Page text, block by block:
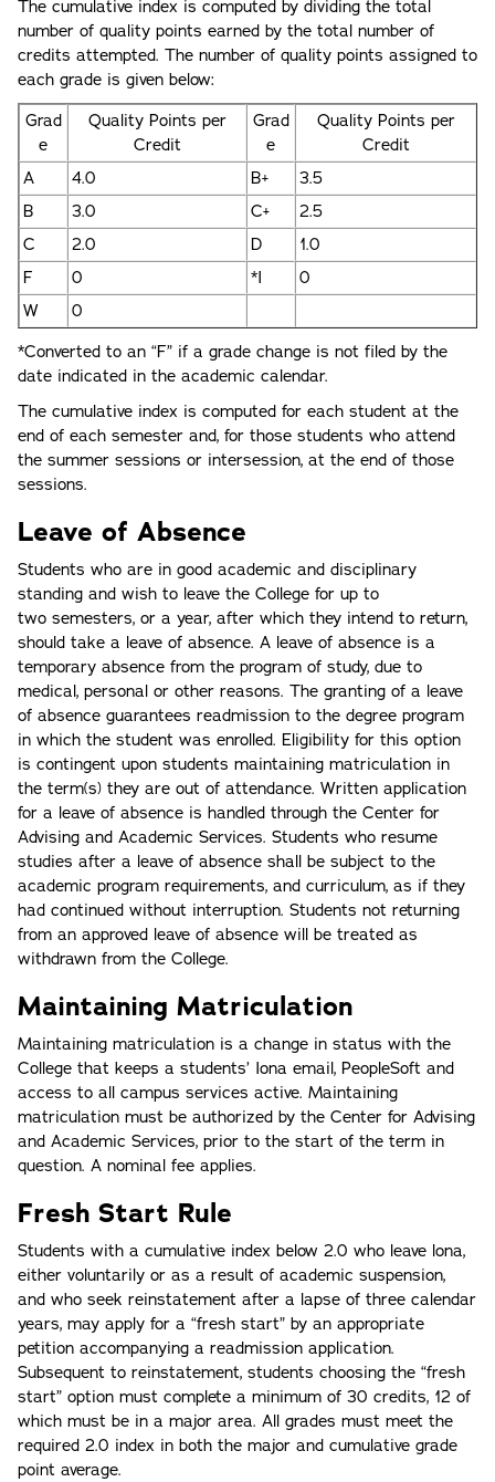
The cumulative index is computed by dividing the total
number of quality points earned by the total number of
credits attempted. The number of quality points assigned to
each grade is given below:
Grad
e
Quality Points per
Credit
Grad
e
Quality Points per
Credit
A
4.0 B+
3.5
B
3.0 C+
2.5
C
2.0 D
1.0
F
0 *I
0
W
0
*Converted to an “F” if a grade change is not filed by the
date indicated in the academic calendar.
The cumulative index is computed for each student at the
end of each semester and, for those students who attend
the summer sessions or intersession, at the end of those
sessions.
Leave of Absence
Students who are in good academic and disciplinary
standing and wish to leave the College for up to
two semesters, or a year, after which they intend to return,
should take a leave of absence. A leave of absence is a
temporary absence from the program of study, due to
medical, personal or other reasons. The granting of a leave
of absence guarantees readmission to the degree program
in which the student was enrolled. Eligibility for this option
is contingent upon students maintaining matriculation in
the term(s) they are out of attendance. Written application
for a leave of absence is handled through the Center for
Advising and Academic Services. Students who resume
studies after a leave of absence shall be subject to the
academic program requirements, and curriculum, as if they
had continued without interruption. Students not returning
from an approved leave of absence will be treated as
withdrawn from the College.
Maintaining Matriculation
Maintaining matriculation is a change in status with the
College that keeps a students’ Iona email, PeopleSoft and
access to all campus services active. Maintaining
matriculation must be authorized by the Center for Advising
and Academic Services, prior to the start of the term in
question. A nominal fee applies.
Fresh Start Rule
Students with a cumulative index below 2.0 who leave lona,
either voluntarily or as a result of academic suspension,
and who seek reinstatement after a lapse of three calendar
years, may apply for a “fresh start” by an appropriate
petition accompanying a readmission application.
Subsequent to reinstatement, students choosing the “fresh
start” option must complete a minimum of 30 credits, 12 of
which must be in a major area. All grades must meet the
required 2.0 index in both the major and cumulative grade
point average.